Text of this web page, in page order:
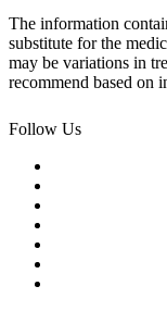
The information
substitute for the
may be variations in
recommend based on
Follow Us